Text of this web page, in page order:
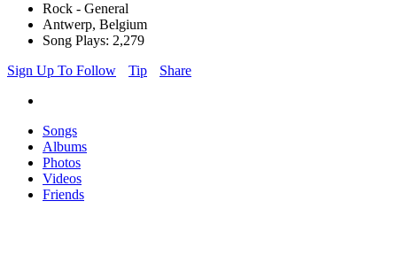
Rock - General
Antwerp, Belgium
Song Plays: 2,279
Sign Up To Follow
Tip Share
Songs
Albums
Photos
Videos
Friends